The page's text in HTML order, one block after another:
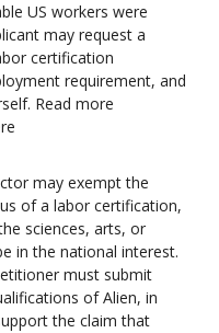
US workers were
may request a
certification
requirement, and
Read more
may exempt the
of a labor certification,
sciences, arts, or
in the national interest.
must submit
of Alien, in
the claim that